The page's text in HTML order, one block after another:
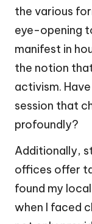
the various
eye-opening
manifest in
the notion
activism.
session that
profoundly?
Additionally,
offices offer
found my
when I faced